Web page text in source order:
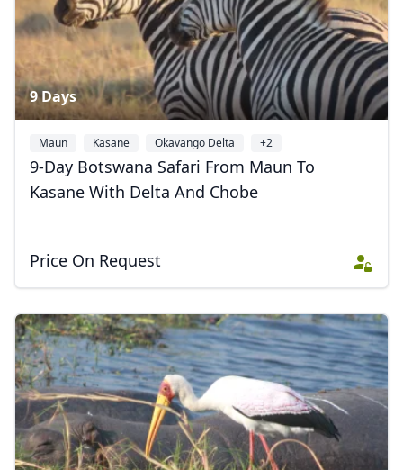
9 Days
Maun Kasane Okavango Delta +2
9-Day Botswana Safari From Maun To
Kasane With Delta And Chobe
Price On Request